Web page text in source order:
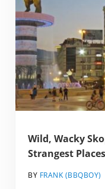
Wild, Wacky
Strangest
BY FRANK (BBQBOY)